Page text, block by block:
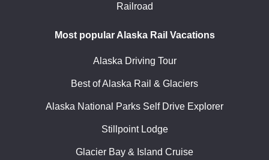
Railroad
Most popular Alaska Rail Vacations
Alaska Driving Tour
Best of Alaska Rail & Glaciers
Alaska National Parks Self Drive Explorer
Stillpoint Lodge
Glacier Bay & Island Cruise